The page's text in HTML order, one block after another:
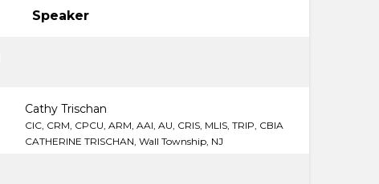
Speaker
Cathy Trischan
CIC, CRM, CPCU, ARM, AAI, AU, CRIS, MLIS, TRIP, CBIA
CATHERINE TRISCHAN, Wall Township, NJ